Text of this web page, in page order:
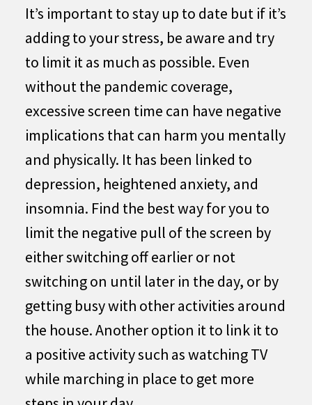
It’s important to stay up to date but if it’s
adding to your stress, be aware and try
to limit it as much as possible. Even
without the pandemic coverage,
excessive screen time can have negative
implications that can harm you mentally
and physically. It has been linked to
depression, heightened anxiety, and
insomnia. Find the best way for you to
limit the negative pull of the screen by
either switching off earlier or not
switching on until later in the day, or by
getting busy with other activities around
the house. Another option it to link it to
a positive activity such as watching TV
while marching in place to get more